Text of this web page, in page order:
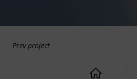
Prev project